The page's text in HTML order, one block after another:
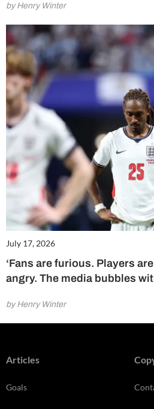
by Henry Winter
July 17, 2026
‘Fans are furious. Players
angry. The media bubbles
by Henry Winter
Articles
Goals